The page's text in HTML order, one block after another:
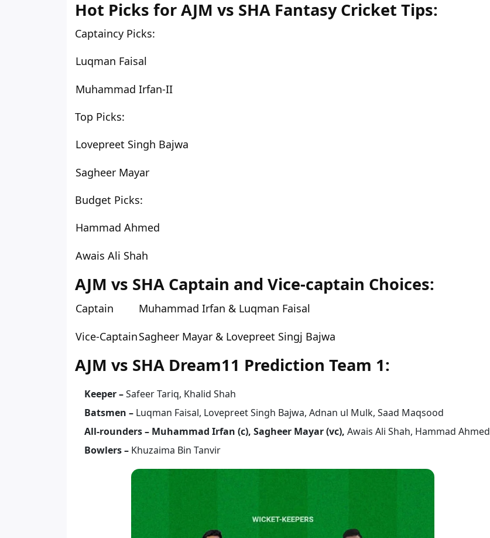
Hot Picks for AJM vs SHA Fantasy Cricket Tips:
Captaincy Picks:
Luqman Faisal
Muhammad Irfan-II
Top Picks:
Lovepreet Singh Bajwa
Sagheer Mayar
Budget Picks:
Hammad Ahmed
Awais Ali Shah
AJM vs SHA Captain and Vice-captain Choices:
Captain
Muhammad Irfan & Luqman Faisal
Vice-CaptainSagheer Mayar & Lovepreet Singj Bajwa
AJM vs SHA Dream11 Prediction Team 1:
Keeper –Safeer Tariq, Khalid Shah
Batsmen – Luqman Faisal, Lovepreet Singh Bajwa, Adnan ul Mulk, Saad Maqsood
All-rounders – Muhammad Irfan (c), Sagheer Mayar (vc), Awais Ali Shah, Hammad Ahmed
Bowlers – Khuzaima Bin Tanvir